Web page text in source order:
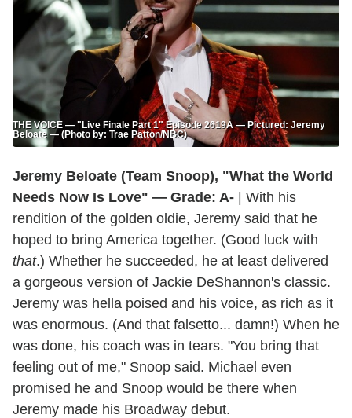
THE VOICE — "Live Finale Part 1" Episode 2619A — Pictured: Jeremy
Beloate — (Photo by: Trae Patton/NBC)
Jeremy Beloate (Team Snoop), "What the World
Needs Now Is Love" — Grade: A- | With his
rendition of the golden oldie, Jeremy said that he
hoped to bring America together. (Good luck with
that.) Whether he succeeded, he at least delivered
a gorgeous version of Jackie DeShannon's classic.
Jeremy was hella poised and his voice, as rich as it
was enormous. (And that falsetto... damn!) When he
was done, his coach was in tears. "You bring that
feeling out of me," Snoop said. Michael even
promised he and Snoop would be there when
Jeremy made his Broadway debut.